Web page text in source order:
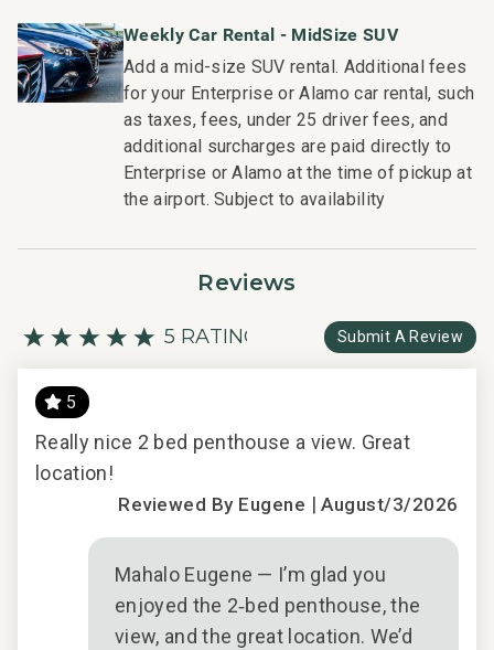
the nation. Our dedication to excellence in hospitality can
be seen in our:
- Hassle free in-person guest check-in location.
- Professionally trained and managed in-house
housekeeping teams that use industry leading
techniques, tools, and products.
- On-island guest service teams available via phone or
dispatched promptly to repair any malfunctions if they
- Superior bedding, linens, towels, and bath products you
would expect when staying with a luxury property.
- On-island concierge services to assist with guidance
and booking of local activities.
148-320-4608-01; 210080910031
Weekly Car Rental - MidSize SUV
Add a mid-size SUV rental. Additional fees
for your Enterprise or Alamo car rental, such
as taxes, fees, under 25 driver fees, and
additional surcharges are paid directly to
Enterprise or Alamo at the time of pickup at
the airport. Subject to availability
Reviews
5 RATING Submit A Review
5
Really nice 2 bed penthouse a view. Great
location!
Reviewed By Eugene |August/3/2026
Mahalo Eugene — I’m glad you
enjoyed the 2‑bed penthouse, the
view, and the great location. We’d